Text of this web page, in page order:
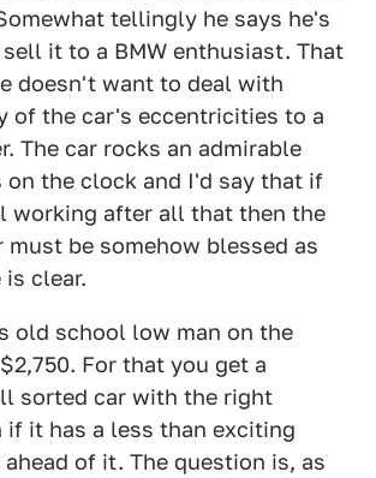
tellingly he says he's
it to a BMW enthusiast. That
doesn't want to deal with
of the car's eccentricities to a
The car rocks an admirable
on the clock and I'd say that if
working after all that then the
must be somehow blessed as
clear.
old school low man on the
For that you get a
sorted car with the right
if it has a less than exciting
of it. The question is, as